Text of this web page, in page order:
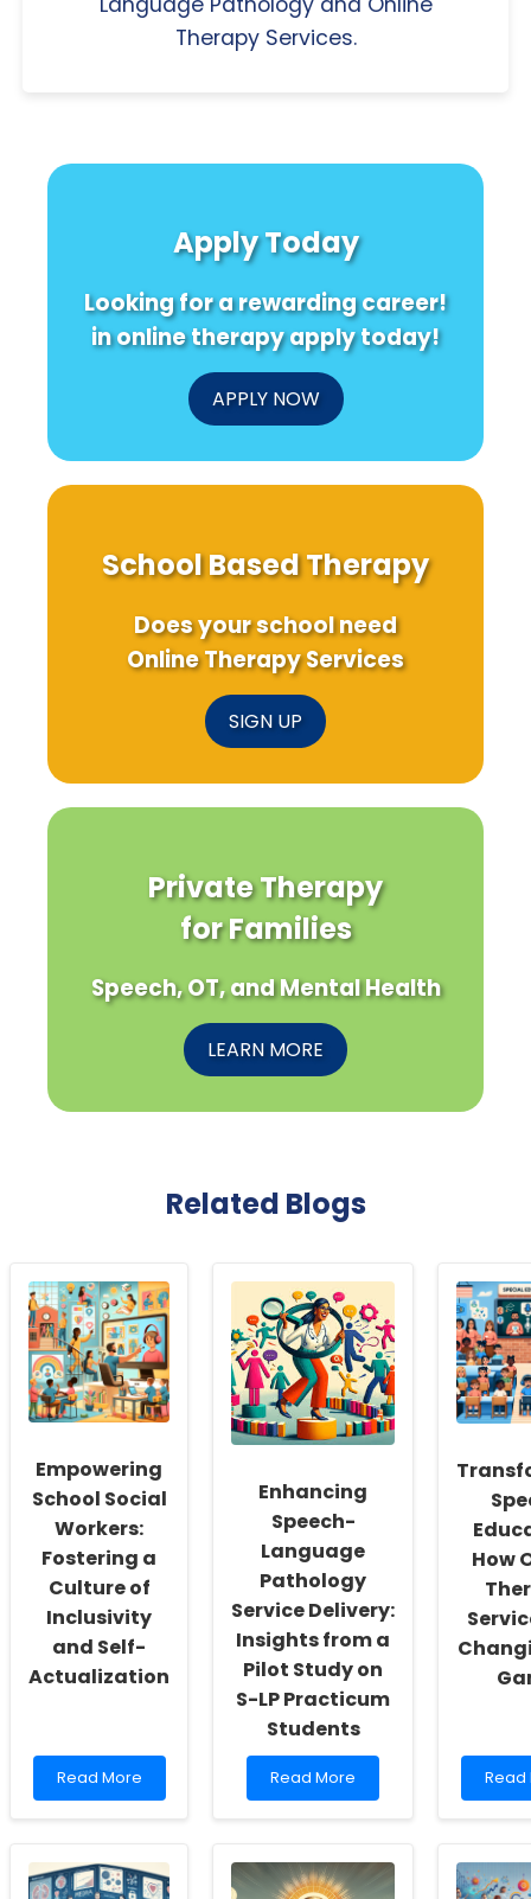
Therapy Services.
Apply Today
Looking for a rewarding career!
in online therapy apply today!
APPLY NOW
School Based Therapy
Does your school need
Online Therapy Services
SIGN UP
Private Therapy
for Families
Speech, OT, and Mental Health
LEARN MORE
Related Blogs
Empowering
School Social
Workers:
Fostering a
Culture of
Inclusivity
and Self-
Actualization
Read
more
School
Social
Read More
Enhancing
Speech-
Language
Pathology
Service Delivery:
Insights from a
Pilot Study on
S-LP Practicum
Students
Read
more
Speech-
Language
Read More
How
Read
more
Read